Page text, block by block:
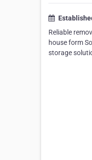
Reliable
house form
storage